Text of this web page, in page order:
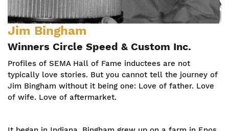
Jim Bingham
Winners Circle Speed & Custom Inc.
Profiles of SEMA Hall of Fame inductees are not
typically love stories. But you cannot tell the journey of
Jim Bingham without it being one: Love of father. Love
of wife. Love of aftermarket.